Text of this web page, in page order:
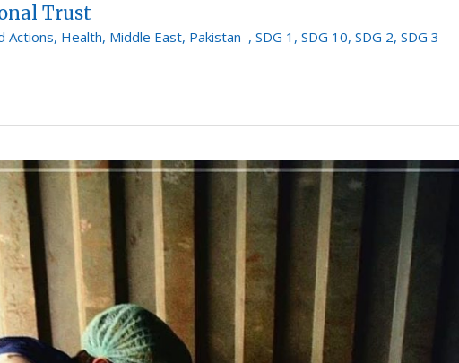
Trust
Actions, Health, Middle East, Pakistan , SDG 1 , SDG 10, SDG 2, SDG 3